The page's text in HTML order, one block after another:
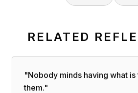
RELATED
"Nobody minds having what
them."